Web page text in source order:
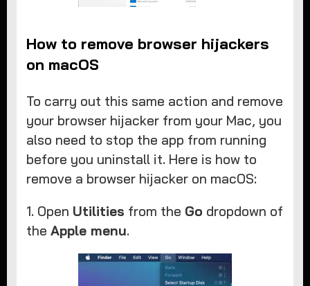
How to remove browser hijackers
on macOS
To carry out this same action and remove
your browser hijacker from your Mac, you
also need to stop the app from running
before you uninstall it. Here is how to
remove a browser hijacker on macOS:
1. Open Utilities from the Go dropdown of
theApple menu.